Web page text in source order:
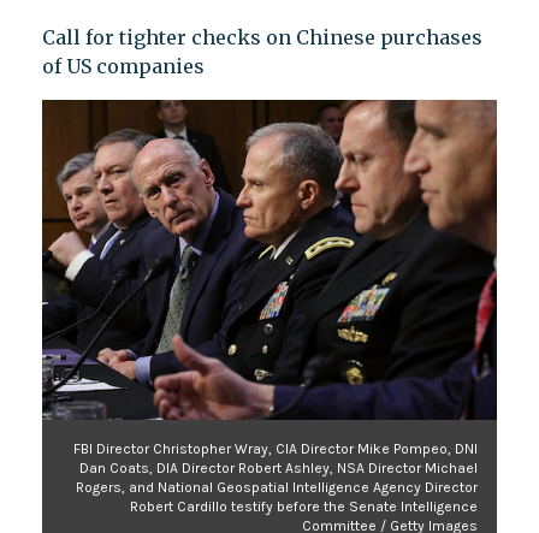
Call for tighter checks on Chinese purchases
of US companies
FBI Director Christopher Wray, CIA Director Mike Pompeo, DNI
Dan Coats, DIA Director Robert Ashley, NSA Director Michael
Rogers, and National Geospatial Intelligence Agency Director
Robert Cardillo testify before the Senate Intelligence
Committee / Getty Images